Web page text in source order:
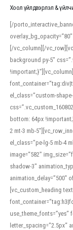
Хоол үйлдвэрлэл &
[/
[/vc_column][/
background py-5″
el_class=”custom-
bottom: 64px
2 mt-3 mb-
el_class=”pe-lg-5 mb-4
image=”582″
shadow-3″
animation_delay=”500″
[vc_custom_heading
use_theme_fonts=”yes”
letter_spacing=”2.5px”